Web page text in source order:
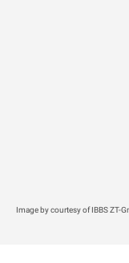
Image by courtesy of IBBS ZT-